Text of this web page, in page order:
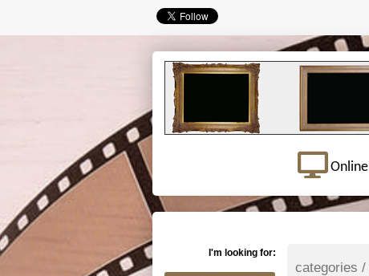
Online
I'm looking for: